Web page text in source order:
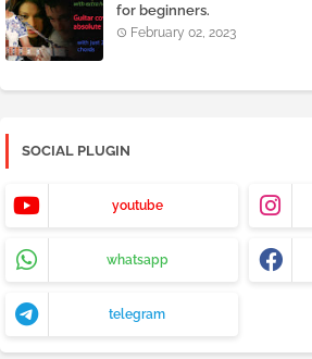
for beginners.
February 02, 2023
SOCIAL PLUGIN
youtube
whatsapp
telegram